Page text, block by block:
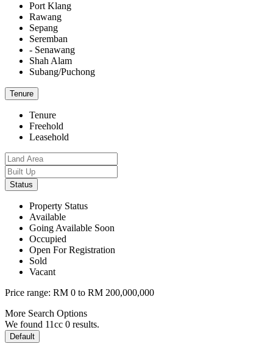
Port Klang
Rawang
Sepang
Seremban
- Senawang
Shah Alam
Subang/Puchong
Tenure
Tenure
Freehold
Leasehold
Status
Property Status
Available
Going Available Soon
Occupied
Open For Registration
Sold
Vacant
Price range: RM 0 to RM 200,000,000
More Search Options
We found 11cc 0 results.
Default